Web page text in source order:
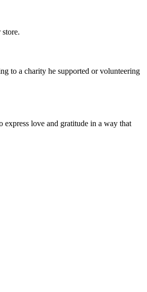
to a charity he supported or volunteering
express love and gratitude in a way that